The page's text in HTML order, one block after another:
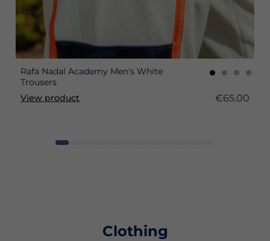
Rafa Nadal Academy Men's White
Trousers
View product
€65.00
Clothing